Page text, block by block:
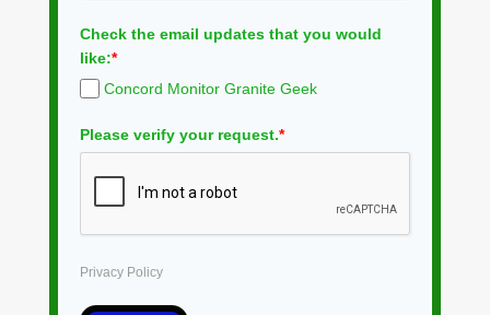
Check the email updates that you would
like:*
Concord Monitor Granite Geek
Please verify your request.*
Privacy Policy